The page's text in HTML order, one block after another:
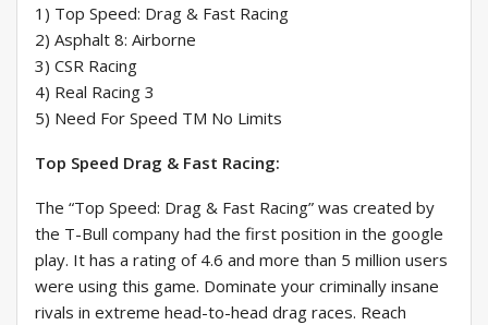
1) Top Speed: Drag & Fast Racing
2) Asphalt 8: Airborne
3) CSR Racing
4) Real Racing 3
5) Need For Speed TM No Limits
Top Speed Drag & Fast Racing:
The “Top Speed: Drag & Fast Racing” was created by
the T-Bull company had the first position in the google
play. It has a rating of 4.6 and more than 5 million users
were using this game. Dominate your criminally insane
rivals in extreme head-to-head drag races. Reach